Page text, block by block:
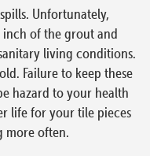
Unfortunately,
of the grout and
living conditions.
Failure to keep these
hazard to your health
life for your tile pieces
more often.